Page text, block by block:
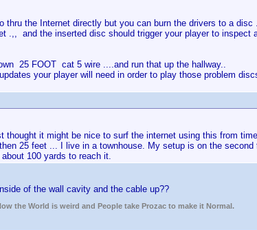
thru the Internet directly but you can burn the drivers to a disc
.,, and the inserted disc should trigger your player to inspect
25 FOOT cat 5 wire ....and run that up the hallway..
your player will need in order to play those problem
thought it might be nice to surf the internet using this from
25 feet ... I live in a townhouse. My setup is on the second
100 yards to reach it.
of the wall cavity and the cable up??
the World is weird and People take Prozac to make it Normal.